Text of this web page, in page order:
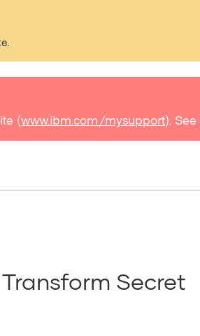
(www.ibm.com/mysupport). See
Secret